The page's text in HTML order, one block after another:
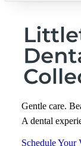
Gentle care.
A dental
Schedule Your